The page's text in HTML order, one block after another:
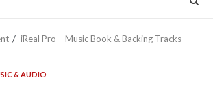
iReal Pro – Music Book & Backing Tracks
& AUDIO